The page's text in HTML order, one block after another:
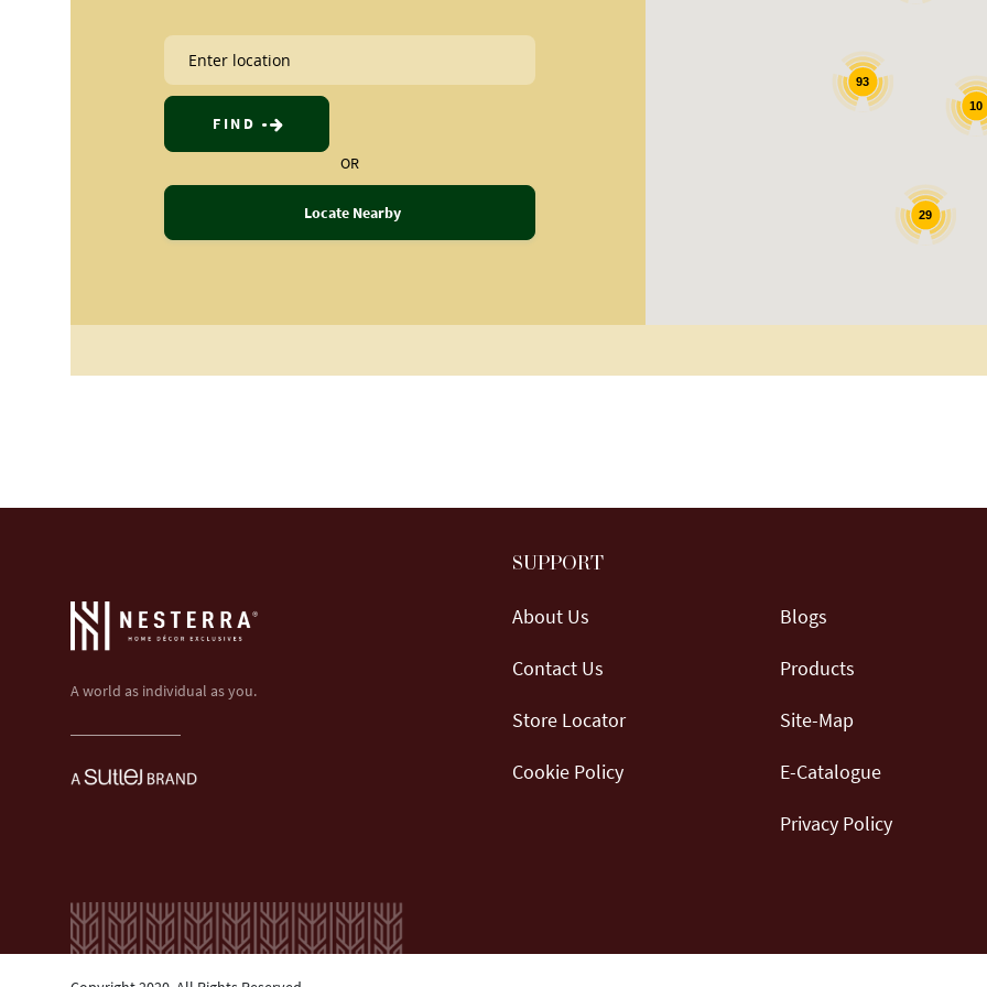
FIND
OR
Locate Nearby
93
29
10
A world as individual as you.
SUPPORT
About Us
Contact Us
Store Locator
Cookie Policy
Blogs
Products
Site-Map
E-Catalogue
Privacy Policy